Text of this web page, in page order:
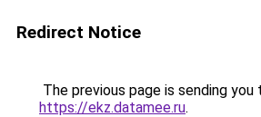
Redirect Notice
The previous page is sending you
https://ekz.datamee.ru.